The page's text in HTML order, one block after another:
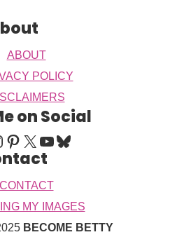
ABOUT
POLICY
on Social
PINTEREST X YOUTUBE BLUESKY
CONTACT
MY IMAGES
BECOME BETTY